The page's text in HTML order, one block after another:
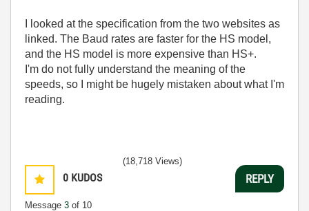
I looked at the specification from the two websites as
linked. The Baud rates are faster for the HS model,
and the HS model is more expensive than HS+.
I'm do not fully understand the meaning of the
speeds, so I might be hugely mistaken about what I'm
reading.
0 KUDOS
Message 3 of 10
(18,718 Views)
REPLY